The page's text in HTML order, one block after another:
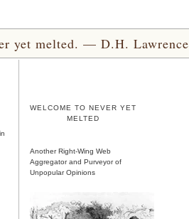
yet melted. — D.H. Lawrence
in
WELCOME TO NEVER YET
MELTED
Another Right-Wing Web
Aggregator and Purveyor of
Unpopular Opinions